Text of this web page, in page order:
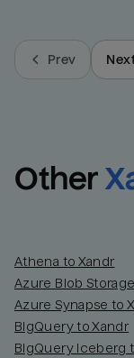
Prev
Other
Athena to Xandr
Azure Blob
Azure Synapse to
BigQuery to Xandr
BigQuery Iceberg